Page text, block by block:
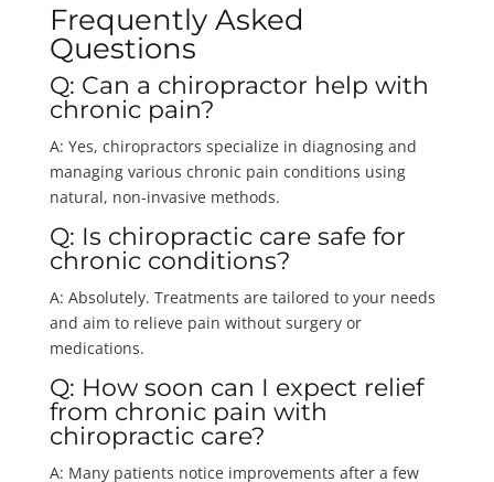
Frequently Asked
Questions
Q: Can a chiropractor help with
chronic pain?
A: Yes, chiropractors specialize in diagnosing and
managing various chronic pain conditions using
natural, non-invasive methods.
Q: Is chiropractic care safe for
chronic conditions?
A: Absolutely. Treatments are tailored to your needs
and aim to relieve pain without surgery or
medications.
Q: How soon can I expect relief
from chronic pain with
chiropractic care?
A: Many patients notice improvements after a few